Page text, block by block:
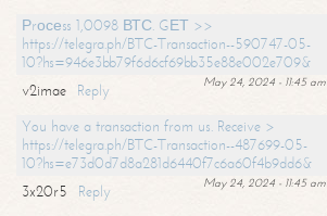
Рrосеss 1,0098 ВТС. GЕТ >>
https://telegra.ph/BTC-Transaction--590747-05-
10?hs=946e3bb79f6d6cf69bb35e88e002e709&
May 24, 2024 - 11:45 am
v2imae
Reply
You have a transaction from us. Receive >
https://telegra.ph/BTC-Transaction--487699-05-
10?hs=e73d0d7d8a281d6440f7c6a60f4b9dd6&
May 24, 2024 - 11:45 am
3x20r5
Reply